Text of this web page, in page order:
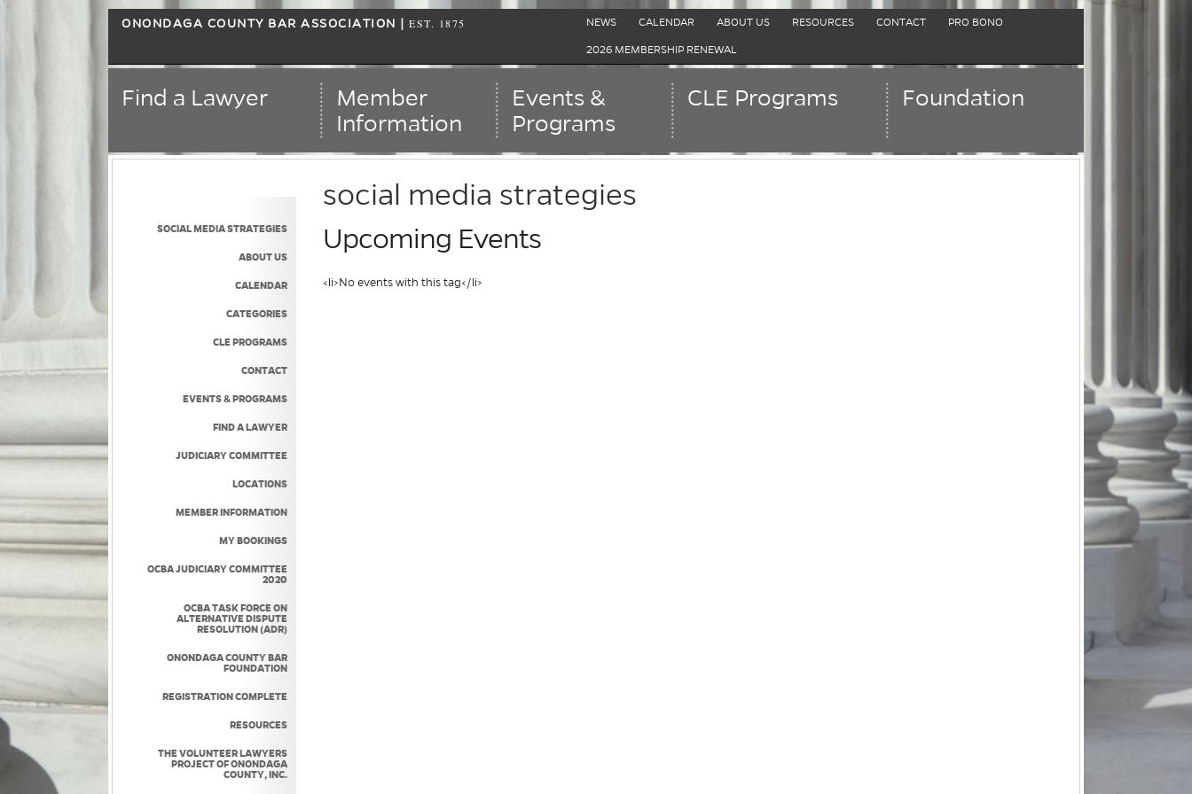
ONONDAGA COUNTY BAR ASSOCIATION EST. 1875 NEWS CALENDAR ABOUT US RESOURCES CONTACT PRO BONO
2026 MEMBERSHIP RENEWAL
Find a Lawyer
Member
Information
Events &
Programs
CLE Programs Foundation
social media strategies
Upcoming Events
<li>No events with this tag</li>
SOCIAL MEDIA STRATEGIES
ABOUT US
CALENDAR
CATEGORIES
CLE PROGRAMS
CONTACT
EVENTS & PROGRAMS
FIND A LAWYER
JUDICIARY COMMITTEE
LOCATIONS
MEMBER INFORMATION
MY BOOKINGS
OCBA JUDICIARY COMMITTEE
2020
OCBA TASK FORCE ON
ALTERNATIVE DISPUTE
RESOLUTION (ADR)
ONONDAGA COUNTY BAR
FOUNDATION
REGISTRATION COMPLETE
RESOURCES
THE VOLUNTEER LAWYERS
PROJECT OF ONONDAGA
COUNTY, INC.